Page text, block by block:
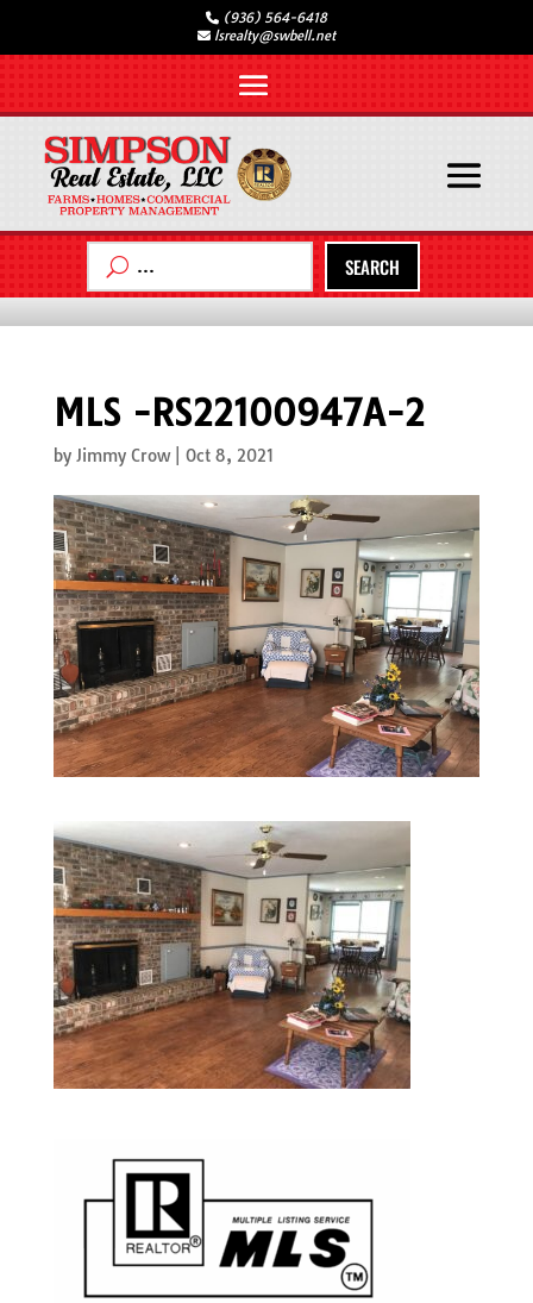
(936) 564-6418
lsrealty@swbell.net
SEARCH
MLS -RS22100947A-2
by Jimmy Crow| Oct 8, 2021